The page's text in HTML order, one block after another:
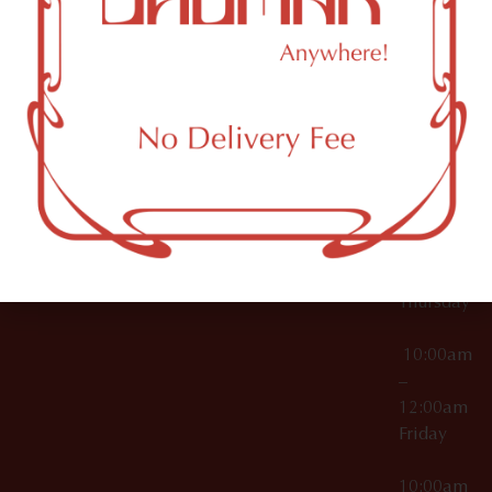
000029
OCM-CAURD-25-
000296
OCM-RETL-26-
000510
Accessories
Brooklyn,
NY
12:00am
10:00am
12:00am
10:00am
Thursday
10:00am
–
12:00am
Friday
10:00am